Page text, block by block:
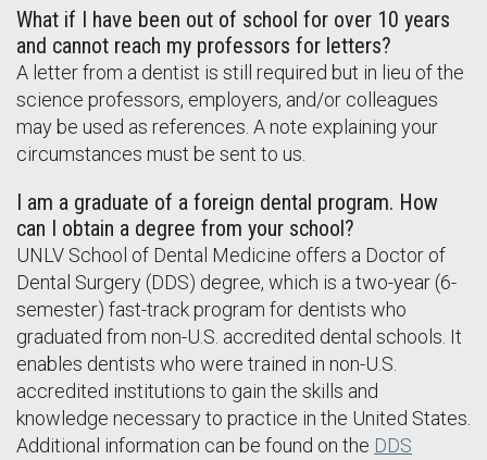
What if I have been out of school for over 10 years
and cannot reach my professors for letters?
A letter from a dentist is still required but in lieu of the
science professors, employers, and/or colleagues
may be used as references. A note explaining your
circumstances must be sent to us.
I am a graduate of a foreign dental program. How
can I obtain a degree from your school?
UNLV School of Dental Medicine offers a Doctor of
Dental Surgery (DDS) degree, which is a two-year (6-
semester) fast-track program for dentists who
graduated from non-U.S. accredited dental schools. It
enables dentists who were trained in non-U.S.
accredited institutions to gain the skills and
knowledge necessary to practice in the United States.
Additional information can be found on the DDS